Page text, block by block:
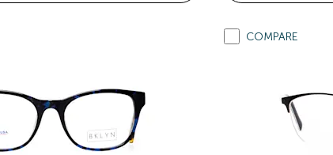
COMPARE